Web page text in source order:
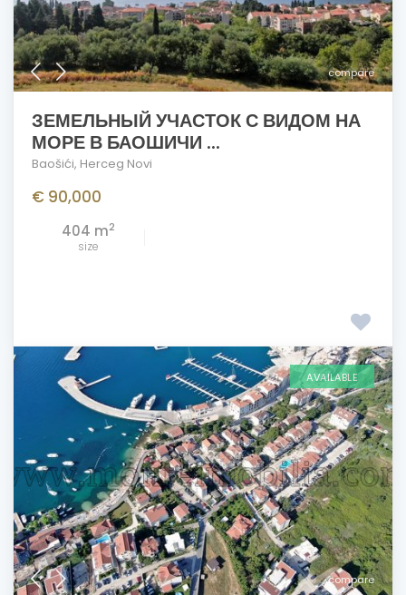
compare
ЗЕМЕЛЬНЫЙ УЧАСТОК С ВИДОМ НА
МОРЕ В БАОШИЧИ ...
Baošići, Herceg Novi
€ 90,000
404 m2
size
compare
AVAILABLE